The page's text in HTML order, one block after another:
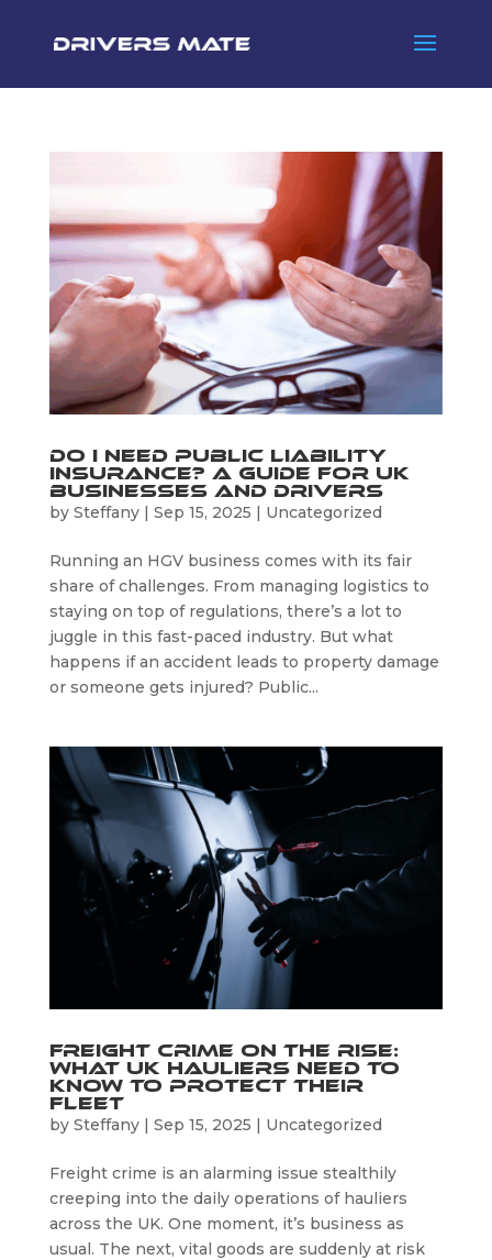
Do I Need Public Liability
Insurance? A Guide for UK
Businesses and Drivers
by Steffany| Sep 15, 2025 | Uncategorized
Running an HGV business comes with its fair
share of challenges. From managing logistics to
staying on top of regulations, there’s a lot to
juggle in this fast-paced industry. But what
happens if an accident leads to property damage
or someone gets injured? Public...
Freight Crime on the Rise:
What UK Hauliers Need to
Know to Protect Their
Fleet
by Steffany| Sep 15, 2025 | Uncategorized
Freight crime is an alarming issue stealthily
creeping into the daily operations of hauliers
across the UK. One moment, it’s business as
usual. The next, vital goods are suddenly at risk